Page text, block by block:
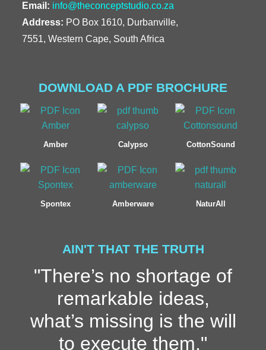
Email: info@theconceptstudio.co.za
Address: PO Box 1610, Durbanville,
7551, Western Cape, South Africa
DOWNLOAD A PDF BROCHURE
Amber Calypso CottonSound
Spontex Amberware NaturAll
AIN'T THAT THE TRUTH
"There’s no shortage of
remarkable ideas,
what’s missing is the will
to execute them."